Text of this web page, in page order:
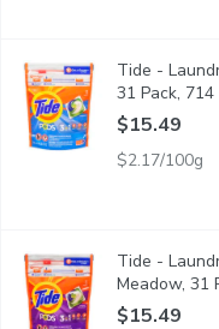
Tide - Laundry
31 He Turbo Capsules
Tide -
31 Pack, 714
$15.49
$2.17/100g
Tide - Laundry
31 Capsules for all
Tide -
Meadow, 31
$15.49